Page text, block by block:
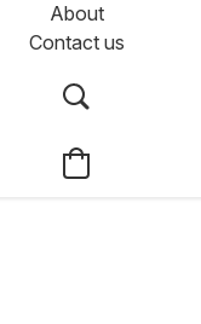
About
Contact us